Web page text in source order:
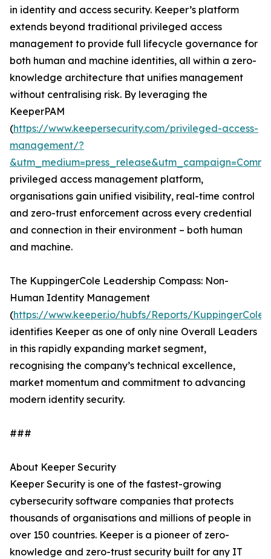
in identity and access security. Keeper’s platform
extends beyond traditional privileged access
management to provide full lifecycle governance for
both human and machine identities, all within a zero-
knowledge architecture that unifies management
without centralising risk. By leveraging the
KeeperPAM
(https://www.keepersecurity.com/privileged-access-
management/?
privileged access management platform,
organisations gain unified visibility, real-time control
and zero-trust enforcement across every credential
and connection in their environment – both human
and machine.
The KuppingerCole Leadership Compass: Non-
Human Identity Management
(https://www.keeper.io/hubfs/Reports/
identifies Keeper as one of only nine Overall Leaders
in this rapidly expanding market segment,
recognising the company’s technical excellence,
market momentum and commitment to advancing
modern identity security.
###
About Keeper Security
Keeper Security is one of the fastest-growing
cybersecurity software companies that protects
thousands of organisations and millions of people in
over 150 countries. Keeper is a pioneer of zero-
knowledge and zero-trust security built for any IT